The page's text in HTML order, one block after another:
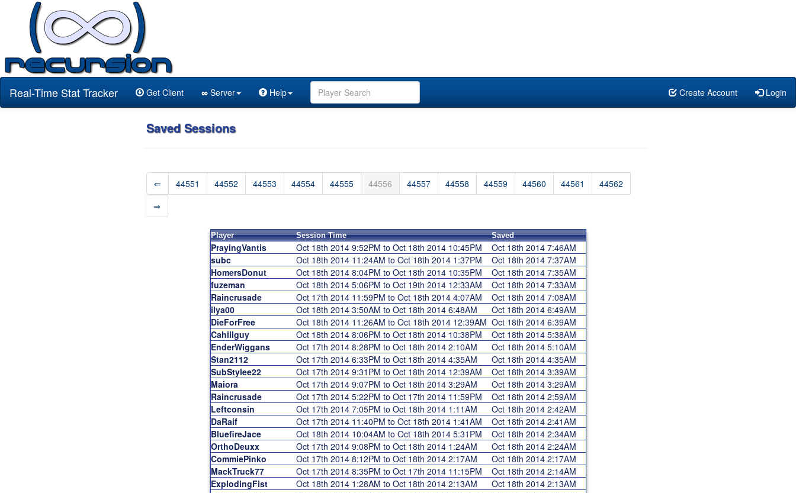
Real-Time Stat Tracker Get Client ∞ Server Help Create Account Login
Saved Sessions
⇐ 44551 44552 44553 44554 44555 44556 44557 44558 44559 44560 44561
44562
⇒
Player Session Time Saved
PrayingVantis Oct 18th 2014 9:52PM to Oct 18th 2014 10:45PM
Oct 18th 2014 7:46AM
subc
Oct 18th 2014 11:24AM to Oct 18th 2014 1:37PM
Oct 18th 2014 7:37AM
HomersDonut
Oct 18th 2014 8:04PM to Oct 18th 2014 10:35PM
Oct 18th 2014 7:35AM
fuzeman
Oct 18th 2014 5:06PM to Oct 19th 2014 12:33AM
Oct 18th 2014 7:33AM
Raincrusade
Oct 17th 2014 11:59PM to Oct 18th 2014 4:07AM
Oct 18th 2014 7:08AM
ilya00
Oct 18th 2014 3:50AM to Oct 18th 2014 6:48AM
Oct 18th 2014 6:49AM
DieForFree
Oct 18th 2014 11:26AM to Oct 18th 2014 12:39AM Oct 18th 2014 6:39AM
Cahillguy
Oct 18th 2014 8:06PM to Oct 18th 2014 10:38PM
Oct 18th 2014 5:38AM
EnderWiggans
Oct 17th 2014 8:28PM to Oct 18th 2014 2:10AM
Oct 18th 2014 5:10AM
Stan2112
Oct 17th 2014 6:33PM to Oct 18th 2014 4:35AM
Oct 18th 2014 4:35AM
SubStylee22
Oct 17th 2014 9:31PM to Oct 18th 2014 12:39AM
Oct 18th 2014 3:39AM
Maiora
Oct 17th 2014 9:07PM to Oct 18th 2014 3:29AM
Oct 18th 2014 3:29AM
Raincrusade
Oct 17th 2014 5:22PM to Oct 17th 2014 11:59PM
Oct 18th 2014 2:59AM
Leftconsin
Oct 17th 2014 7:05PM to Oct 18th 2014 1:11AM
Oct 18th 2014 2:42AM
DaRaif
Oct 17th 2014 11:40PM to Oct 18th 2014 1:41AM
Oct 18th 2014 2:41AM
BluefireJace
Oct 18th 2014 10:04AM to Oct 18th 2014 5:31PM
Oct 18th 2014 2:34AM
OrthoDeuxx
Oct 17th 2014 9:08PM to Oct 18th 2014 1:24AM
Oct 18th 2014 2:24AM
CommiePinko
Oct 17th 2014 8:12PM to Oct 18th 2014 2:17AM
Oct 18th 2014 2:17AM
MackTruck77
Oct 17th 2014 8:35PM to Oct 17th 2014 11:15PM
Oct 18th 2014 2:14AM
ExplodingFist
Oct 18th 2014 1:28AM to Oct 18th 2014 2:13AM
Oct 18th 2014 2:13AM